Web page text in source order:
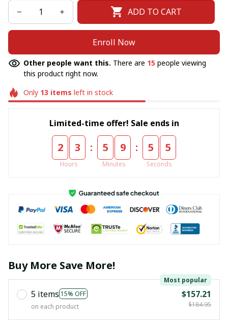
ADD TO CART
Enroll Now
Other people want this. There are 15 people viewing
this product right now.
Only 13 items left in stock
Limited-time offer! Sale ends in
2 3
Hours
: 5 9
Minutes
: 5 5
Seconds
Buy More Save More!
5 items 15% OFF
Most popular
on each product
$157.21
$184.95